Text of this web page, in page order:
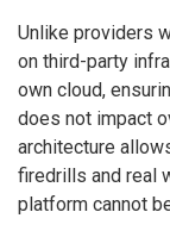
Unlike providers
on third-party
own cloud,
does not impact
architecture
firedrills and real
platform cannot